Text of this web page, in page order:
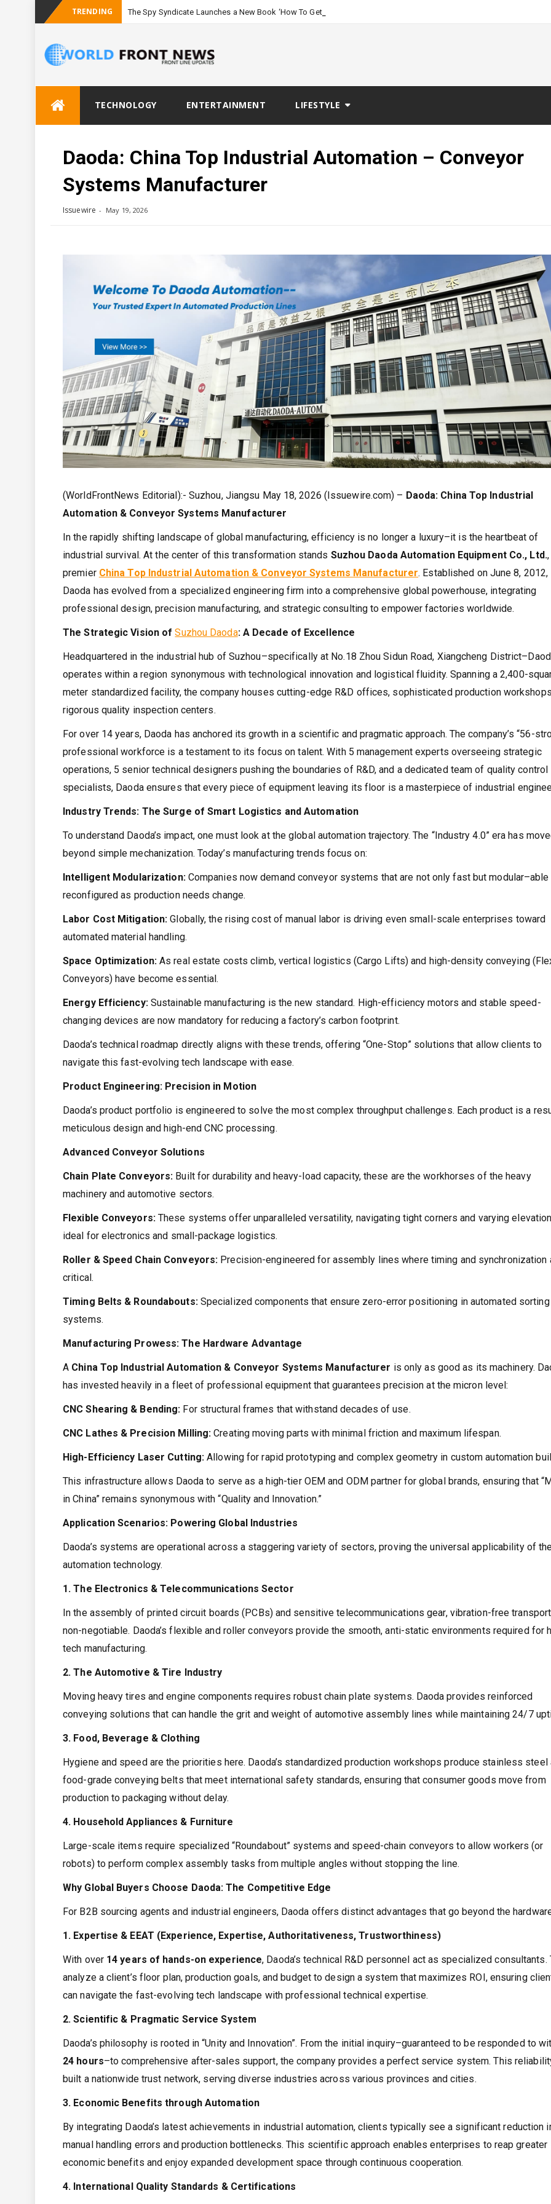
TRENDING The Spy Syndicate Launches a New Book ‘How To Get Women, The Talk Me
TECHNOLOGY ENTERTAINMENT LIFESTYLE
Daoda: China Top Industrial Automation – Conveyor
Systems Manufacturer
Issuewire May 19, 2026
(WorldFrontNews Editorial):- Suzhou, Jiangsu May 18, 2026 (Issuewire.com) – Daoda: China Top Industrial
Automation & Conveyor Systems Manufacturer
In the rapidly shifting landscape of global manufacturing, efficiency is no longer a luxury–it is the heartbeat of
industrial survival. At the center of this transformation stands Suzhou Daoda Automation Equipment Co., Ltd.
premier China Top Industrial Automation & Conveyor Systems Manufacturer. Established on June 8, 2012,
Daoda has evolved from a specialized engineering firm into a comprehensive global powerhouse, integrating
professional design, precision manufacturing, and strategic consulting to empower factories worldwide.
The Strategic Vision ofSuzhou Daoda: A Decade of Excellence
Headquartered in the industrial hub of Suzhou–specifically at No.18 Zhou Sidun Road, Xiangcheng
operates within a region synonymous with technological innovation and logistical fluidity. Spanning a 2,400-
meter standardized facility, the company houses cutting-edge R&D offices, sophisticated production
rigorous quality inspection centers.
For over 14 years, Daoda has anchored its growth in a scientific and pragmatic approach. The company’s “56-
professional workforce is a testament to its focus on talent. With 5 management experts overseeing strategic
operations, 5 senior technical designers pushing the boundaries of R&D, and a dedicated team of quality control
specialists, Daoda ensures that every piece of equipment leaving its floor is a masterpiece of industrial
Industry Trends: The Surge of Smart Logistics and Automation
To understand Daoda’s impact, one must look at the global automation trajectory. The “Industry 4.0” era has
beyond simple mechanization. Today’s manufacturing trends focus on:
Intelligent Modularization:Companies now demand conveyor systems that are not only fast but
reconfigured as production needs change.
Labor Cost Mitigation: Globally, the rising cost of manual labor is driving even small-scale enterprises toward
automated material handling.
Space Optimization:As real estate costs climb, vertical logistics (Cargo Lifts) and high-density conveying
Conveyors) have become essential.
Energy Efficiency:Sustainable manufacturing is the new standard. High-efficiency motors and stable speed-
changing devices are now mandatory for reducing a factory’s carbon footprint.
Daoda’s technical roadmap directly aligns with these trends, offering “One-Stop” solutions that allow clients to
navigate this fast-evolving tech landscape with ease.
Product Engineering: Precision in Motion
Daoda’s product portfolio is engineered to solve the most complex throughput challenges. Each product is a
meticulous design and high-end CNC processing.
Advanced Conveyor Solutions
Chain Plate Conveyors: Built for durability and heavy-load capacity, these are the workhorses of the heavy
machinery and automotive sectors.
Flexible Conveyors:These systems offer unparalleled versatility, navigating tight corners and varying
ideal for electronics and small-package logistics.
Roller & Speed Chain Conveyors: Precision-engineered for assembly lines where timing and synchronization
critical.
Timing Belts & Roundabouts:Specialized components that ensure zero-error positioning in automated sorting
systems.
Manufacturing Prowess: The Hardware Advantage
A China Top Industrial Automation & Conveyor Systems Manufacturer is only as good as its machinery.
has invested heavily in a fleet of professional equipment that guarantees precision at the micron level:
CNC Shearing & Bending: For structural frames that withstand decades of use.
CNC Lathes & Precision Milling: Creating moving parts with minimal friction and maximum lifespan.
High-Efficiency Laser Cutting: Allowing for rapid prototyping and complex geometry in custom automation
This infrastructure allows Daoda to serve as a high-tier OEM and ODM partner for global brands, ensuring that
in China” remains synonymous with “Quality and Innovation.”
Application Scenarios: Powering Global Industries
Daoda’s systems are operational across a staggering variety of sectors, proving the universal applicability of
automation technology.
1. The Electronics & Telecommunications Sector
In the assembly of printed circuit boards (PCBs) and sensitive telecommunications gear, vibration-free
non-negotiable. Daoda’s flexible and roller conveyors provide the smooth, anti-static environments required for
tech manufacturing.
2. The Automotive & Tire Industry
Moving heavy tires and engine components requires robust chain plate systems. Daoda provides reinforced
conveying solutions that can handle the grit and weight of automotive assembly lines while maintaining 24/7
3. Food, Beverage & Clothing
Hygiene and speed are the priorities here. Daoda’s standardized production workshops produce stainless steel
food-grade conveying belts that meet international safety standards, ensuring that consumer goods move from
production to packaging without delay.
4. Household Appliances & Furniture
Large-scale items require specialized “Roundabout” systems and speed-chain conveyors to allow workers (or
robots) to perform complex assembly tasks from multiple angles without stopping the line.
Why Global Buyers Choose Daoda: The Competitive Edge
For B2B sourcing agents and industrial engineers, Daoda offers distinct advantages that go beyond the
1. Expertise & EEAT (Experience, Expertise, Authoritativeness, Trustworthiness)
With over 14 years of hands-on experience, Daoda’s technical R&D personnel act as specialized consultants.
analyze a client’s floor plan, production goals, and budget to design a system that maximizes ROI, ensuring
can navigate the fast-evolving tech landscape with professional technical expertise.
2. Scientific & Pragmatic Service System
Daoda’s philosophy is rooted in “Unity and Innovation”. From the initial inquiry–guaranteed to be responded to
24 hours–to comprehensive after-sales support, the company provides a perfect service system. This
built a nationwide trust network, serving diverse industries across various provinces and cities.
3. Economic Benefits through Automation
By integrating Daoda’s latest achievements in industrial automation, clients typically see a significant reduction
manual handling errors and production bottlenecks. This scientific approach enables enterprises to reap greater
economic benefits and enjoy expanded development space through continuous cooperation.
4. International Quality Standards & Certifications